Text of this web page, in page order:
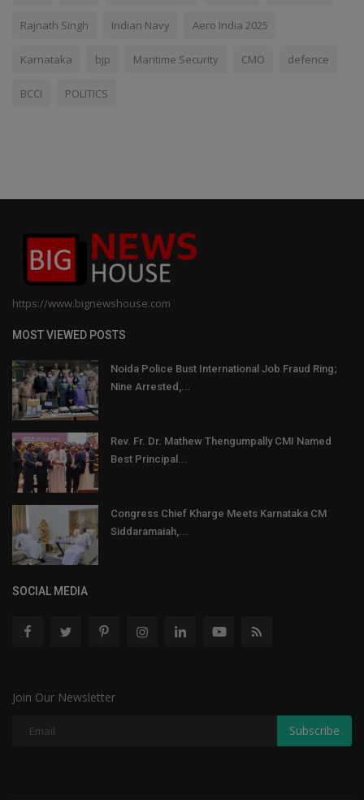
Rajnath Singh Indian Navy Aero India 2025
Karnataka bjp Maritime Security CMO defence
BCCI POLITICS
https://www.bignewshouse.com
MOST VIEWED POSTS
Noida Police Bust International Job Fraud Ring;
Nine Arrested,...
Rev. Fr. Dr. Mathew Thengumpally CMI Named
Best Principal...
Congress Chief Kharge Meets Karnataka CM
Siddaramaiah,...
SOCIAL MEDIA
Join Our Newsletter
Subscribe